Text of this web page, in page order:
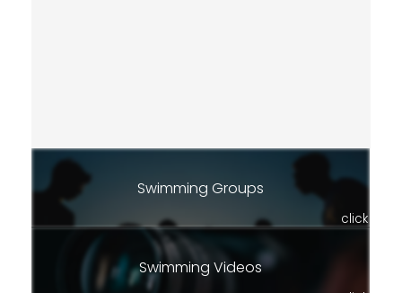
Swimming Groups
click
Swimming Videos